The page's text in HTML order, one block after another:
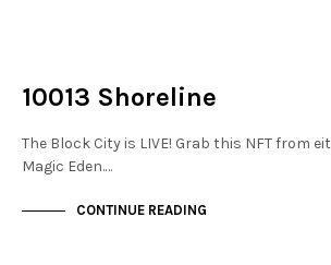
10013 Shoreline
The Block City is LIVE! Grab this NFT from
Magic Eden.…
CONTINUE READING